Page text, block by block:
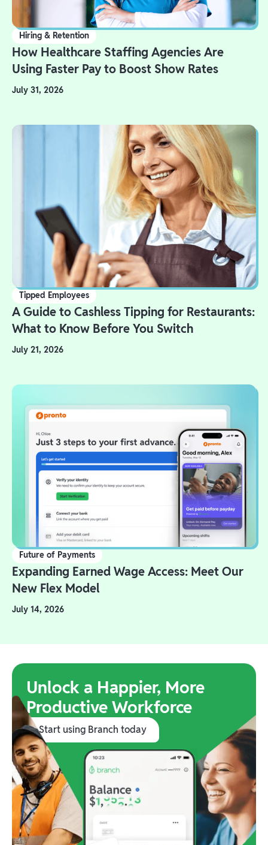
Hiring & Retention
How Healthcare Staffing Agencies Are
Using Faster Pay to Boost Show Rates
July 31, 2026
Tipped Employees
A Guide to Cashless Tipping for Restaurants:
What to Know Before You Switch
July 21, 2026
Future of Payments
Expanding Earned Wage Access: Meet Our
New Flex Model
July 14, 2026
Unlock a Happier, More
Productive Workforce
Start using Branch today